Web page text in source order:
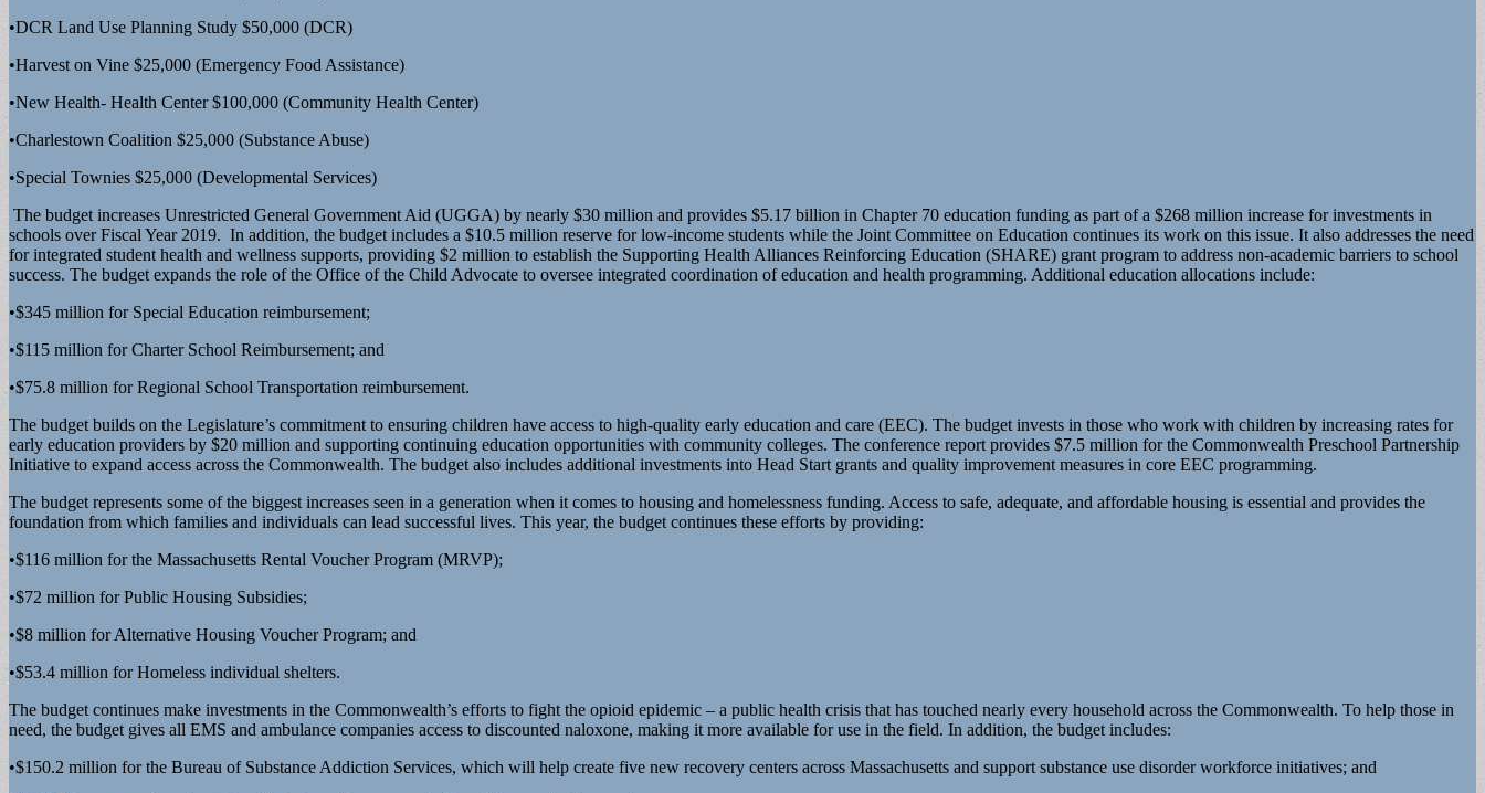
•DCR Land Use Planning Study $50,000 (DCR)
•Harvest on Vine $25,000 (Emergency Food Assistance)
•New Health- Health Center $100,000 (Community Health Center)
•Charlestown Coalition $25,000 (Substance Abuse)
•Special Townies $25,000 (Developmental Services)
The budget increases Unrestricted General Government Aid (UGGA) by nearly $30 million and provides $5.17 billion in Chapter 70 education funding as part of a $268 million increase for investments in
schools over Fiscal Year 2019. In addition, the budget includes a $10.5 million reserve for low-income students while the Joint Committee on Education continues its work on this issue. It also addresses the need
for integrated student health and wellness supports, providing $2 million to establish the Supporting Health Alliances Reinforcing Education (SHARE) grant program to address non-academic barriers to school
success. The budget expands the role of the Office of the Child Advocate to oversee integrated coordination of education and health programming. Additional education allocations include:
•$345 million for Special Education reimbursement;
•$115 million for Charter School Reimbursement; and
•$75.8 million for Regional School Transportation reimbursement.
The budget builds on the Legislature’s commitment to ensuring children have access to high-quality early education and care (EEC). The budget invests in those who work with children by increasing rates for
early education providers by $20 million and supporting continuing education opportunities with community colleges. The conference report provides $7.5 million for the Commonwealth Preschool Partnership
Initiative to expand access across the Commonwealth. The budget also includes additional investments into Head Start grants and quality improvement measures in core EEC programming.
The budget represents some of the biggest increases seen in a generation when it comes to housing and homelessness funding. Access to safe, adequate, and affordable housing is essential and provides the
foundation from which families and individuals can lead successful lives. This year, the budget continues these efforts by providing:
•$116 million for the Massachusetts Rental Voucher Program (MRVP);
•$72 million for Public Housing Subsidies;
•$8 million for Alternative Housing Voucher Program; and
•$53.4 million for Homeless individual shelters.
The budget continues make investments in the Commonwealth’s efforts to fight the opioid epidemic – a public health crisis that has touched nearly every household across the Commonwealth. To help those in
need, the budget gives all EMS and ambulance companies access to discounted naloxone, making it more available for use in the field. In addition, the budget includes:
•$150.2 million for the Bureau of Substance Addiction Services, which will help create five new recovery centers across Massachusetts and support substance use disorder workforce initiatives; and